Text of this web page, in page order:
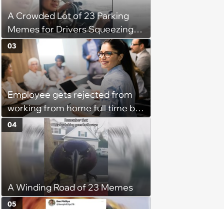
budgets, then he wouldn't follow
them'
A Crowded Lot of 23 Parking
Memes for Drivers Squeezing
Into Tight Spots, Attempting
Parallel Parking, and Circling the
Block for an Open Space
Employee gets rejected from
working from home full time by
claiming she has nothing to do
in the office: 'She framed it as
flexibility'
03
A Winding Road of 23 Memes
04
05